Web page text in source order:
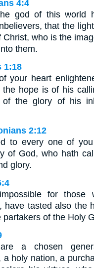
4:4
god of this world
that the
Christ, who is the
them.
1:18
your heart
the hope is of his
of the glory of his
2:12
to every one of
of God, who hath
glory.
for those
have tasted also the
partakers of the Holy
a chosen
a holy nation, a